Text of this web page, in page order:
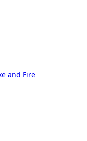
and Fire